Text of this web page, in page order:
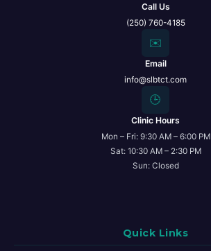
Call Us
(250) 760-4185
✉️
Email
info@slbtct.com
🕒
Clinic Hours
Mon – Fri: 9:30 AM – 6:00 PM
Sat: 10:30 AM – 2:30 PM
Sun: Closed
Quick Links